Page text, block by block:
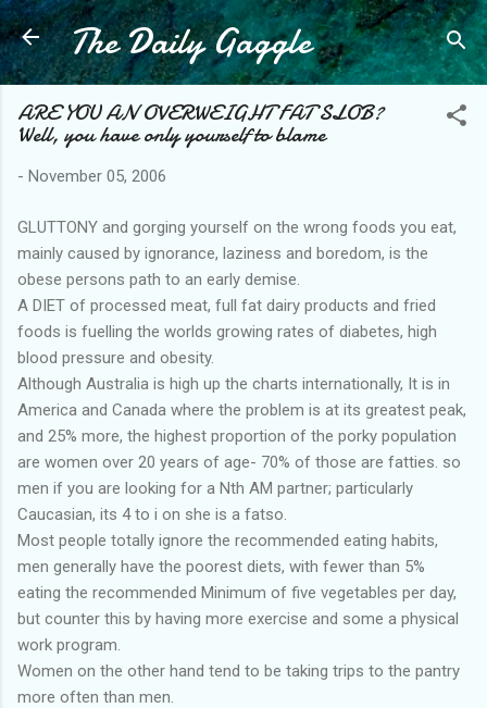
Skip to main content
The Daily Gaggle
ARE YOU AN OVERWEIGHT FAT SLOB?
Well, you have only yourself to blame
- November 05, 2006
GLUTTONY and gorging yourself on the wrong foods you eat,
mainly caused by ignorance, laziness and boredom, is the
obese persons path to an early demise.
A DIET of processed meat, full fat dairy products and fried
foods is fuelling the worlds growing rates of diabetes, high
blood pressure and obesity.
Although Australia is high up the charts internationally, It is in
America and Canada where the problem is at its greatest peak,
and 25% more, the highest proportion of the porky population
are women over 20 years of age- 70% of those are fatties. so
men if you are looking for a Nth AM partner; particularly
Caucasian, its 4 to i on she is a fatso.
Most people totally ignore the recommended eating habits,
men generally have the poorest diets, with fewer than 5%
eating the recommended Minimum of five vegetables per day,
but counter this by having more exercise and some a physical
work program.
Women on the other hand tend to be taking trips to the pantry
more often than men.